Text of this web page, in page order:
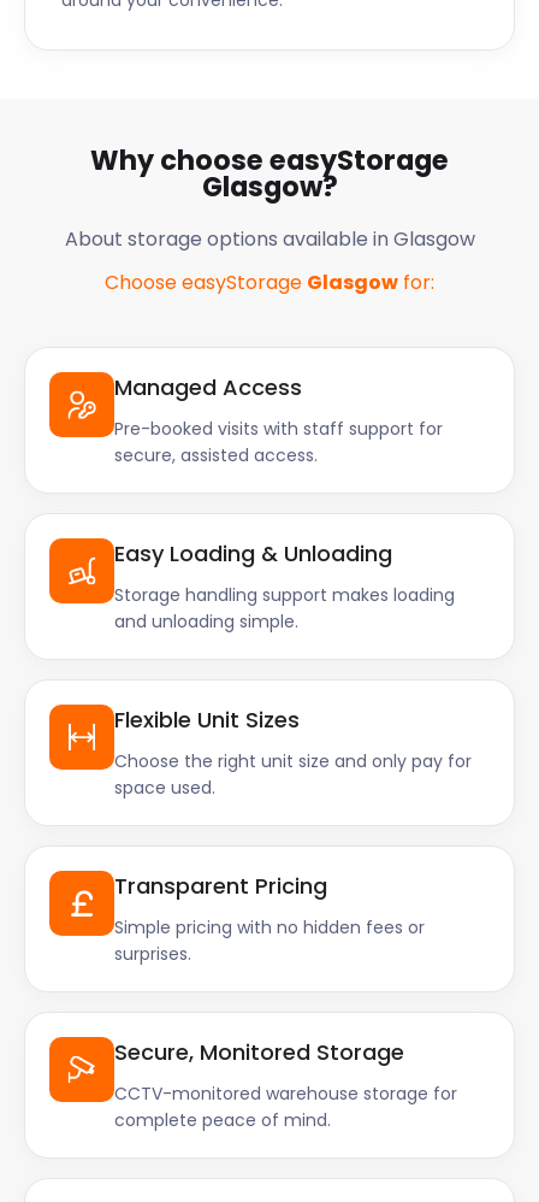
motorways all run into the city as well.
Whether you’re a resident, visitor, or thinking of
service is available throughout Scotland. Livingston,
Hamilton, Dunfermline, Cumbernauld, and many
other places are served as well. Give easyStorage a
call today for cheap and efficient self storage
Why choose easyStorage
Glasgow?
About storage options available in Glasgow
Choose easyStorage Glasgow for:
Managed Access
Pre-booked visits with staff support for
secure, assisted access.
Easy Loading & Unloading
Storage handling support makes loading
and unloading simple.
Flexible Unit Sizes
Choose the right unit size and only pay for
space used.
Transparent Pricing
Simple pricing with no hidden fees or
surprises.
Secure, Monitored Storage
CCTV-monitored warehouse storage for
complete peace of mind.